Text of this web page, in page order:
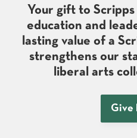
Your gift to Scripps
education and
lasting value of a
strengthens our
liberal arts
Give